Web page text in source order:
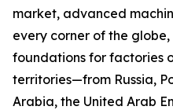
market, advanced
every corner of the
foundations for factories
territories—from Russia,
Arabia, the United Arab